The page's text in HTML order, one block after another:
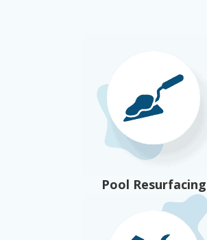
Pool Resurfacing